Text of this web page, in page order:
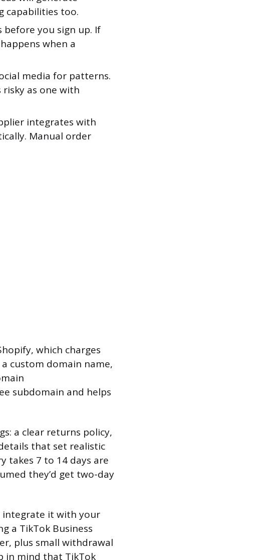
capabilities too.
before you sign up. If
when a
media for patterns.
as one with
integrates with
Manual order
which charges
custom domain name,
subdomain and helps
a clear returns policy,
that set realistic
takes 7 to 14 days are
they’d get two-day
integrate it with your
a TikTok Business
plus small withdrawal
in mind that TikTok